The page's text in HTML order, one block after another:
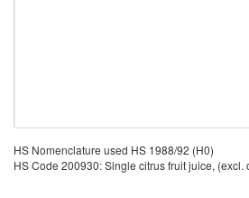
HS Nomenclature used HS 1988/92 (H0)
HS Code 200930: Single citrus fruit juice, (excl.